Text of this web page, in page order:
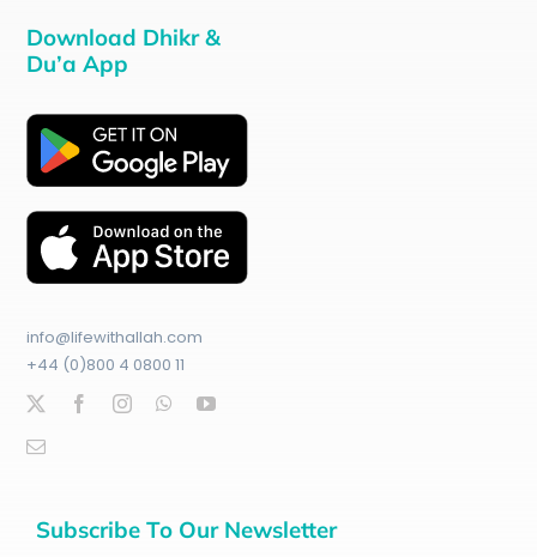
Download Dhikr &
Du’a App
info@lifewithallah.com
+44 (0)800 4 0800 11
Subscribe To Our Newsletter